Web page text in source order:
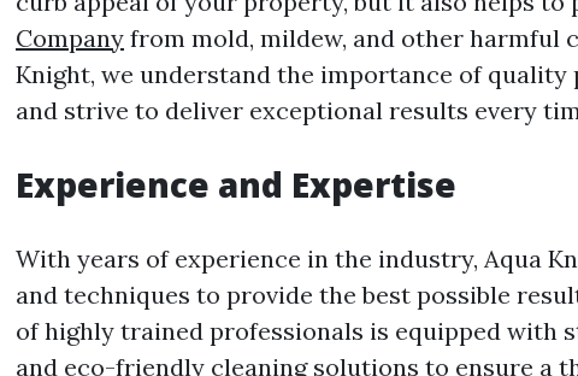
Company from mold, mildew, and other harmful
Knight, we understand the importance of quality
and strive to deliver exceptional results every
Experience and Expertise
With years of experience in the industry, Aqua
and techniques to provide the best possible
of highly trained professionals is equipped with
and eco-friendly cleaning solutions to ensure a